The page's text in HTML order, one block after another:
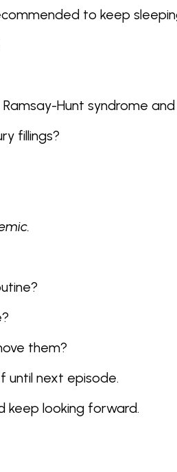
to keep
Hunt syndrome
fillings?
them?
until next episode.
keep looking forward.